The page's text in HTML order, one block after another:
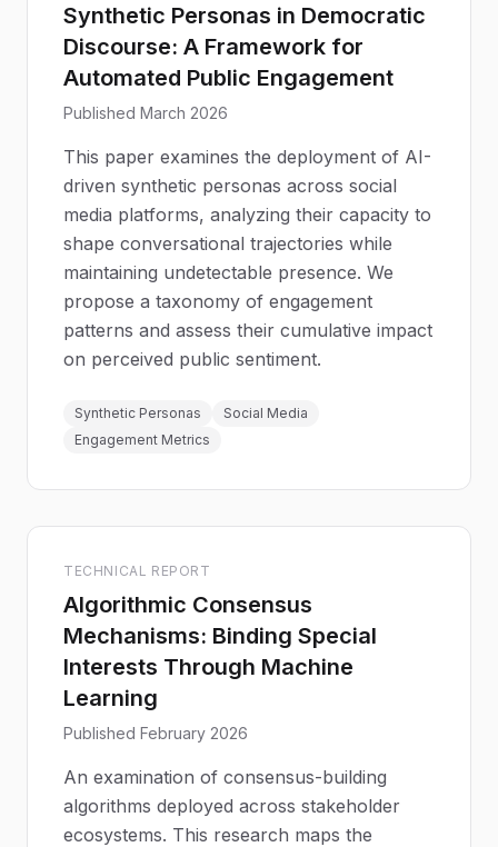
Synthetic Personas in Democratic
Discourse: A Framework for
Automated Public Engagement
Published March 2026
This paper examines the deployment of AI-
driven synthetic personas across social
media platforms, analyzing their capacity to
shape conversational trajectories while
maintaining undetectable presence. We
propose a taxonomy of engagement
patterns and assess their cumulative impact
on perceived public sentiment.
Synthetic Personas
Social Media
Engagement Metrics
TECHNICAL REPORT
Algorithmic Consensus
Mechanisms: Binding Special
Interests Through Machine
Learning
Published February 2026
An examination of consensus-building
algorithms deployed across stakeholder
ecosystems. This research maps the